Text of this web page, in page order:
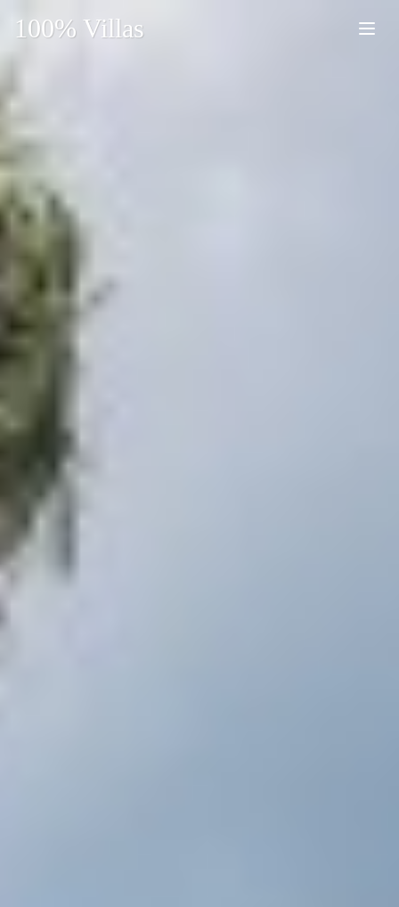
100% Villas